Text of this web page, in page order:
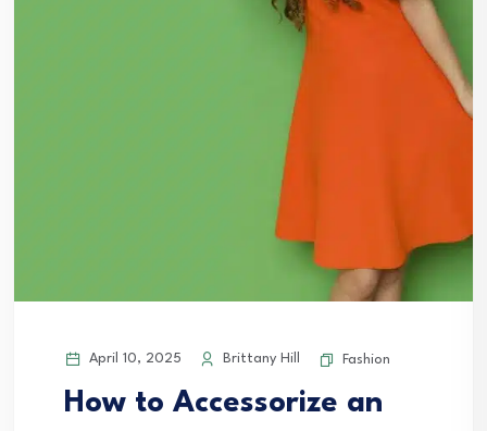
April 10, 2025 Brittany Hill Fashion
How to Accessorize an